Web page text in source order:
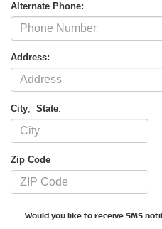
Alternate Phone:
Address:
City, State:
Zip Code
Would you like to receive SMS